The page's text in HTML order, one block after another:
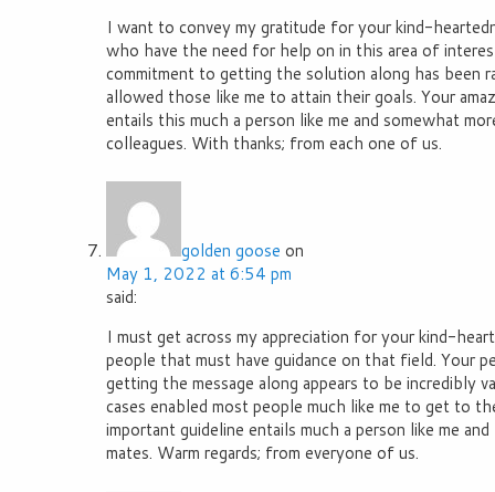
I want to convey my gratitude for your kind-
who have the need for help on in this area of
commitment to getting the solution along has been
allowed those like me to attain their goals. Your
entails this much a person like me and somewhat
colleagues. With thanks; from each one of us.
golden goose on
May 1, 2022 at 6:54 pm
said:
I must get across my appreciation for your kind-
people that must have guidance on that field. Your
getting the message along appears to be incredibly
cases enabled most people much like me to get to
important guideline entails much a person like me
mates. Warm regards; from everyone of us.